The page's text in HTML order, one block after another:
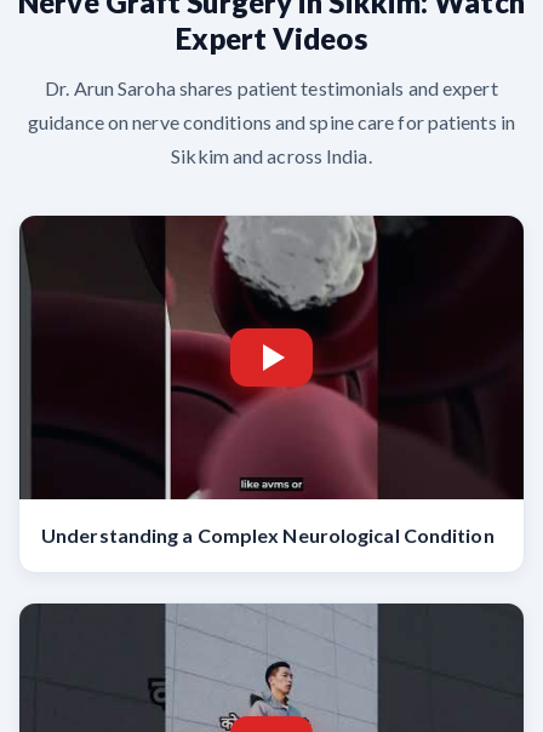
Expert Videos
Dr. Arun Saroha shares patient testimonials and expert
guidance on nerve conditions and spine care for patients in
Sikkim and across India.
Understanding a Complex Neurological Condition